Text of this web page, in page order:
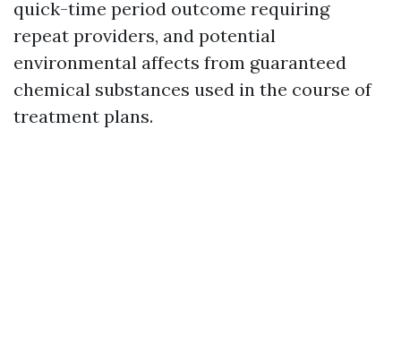
quick-time period outcome requiring
repeat providers, and potential
environmental affects from guaranteed
chemical substances used in the course of
treatment plans.